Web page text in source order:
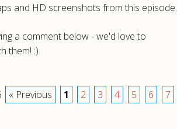
and HD screenshots from this episode.
a comment below - we'd love to
them! :)
« Previous 1 2 3 4 5 6 7